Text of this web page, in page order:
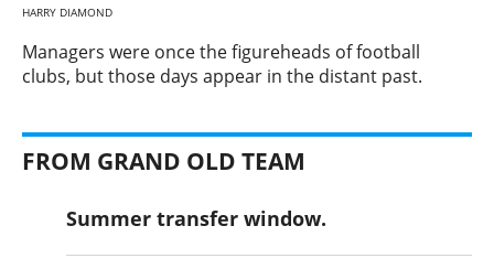
HARRY DIAMOND
​Managers were once the figureheads of football
clubs, but those days appear in the distant past.
FROM GRAND OLD TEAM
Summer transfer window.